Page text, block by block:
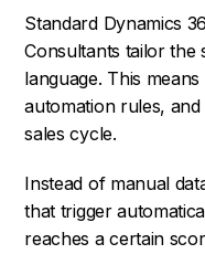
Standard Dynamics
Consultants tailor the
language. This
automation rules,
sales cycle.
Instead of manual
that trigger
reaches a certain